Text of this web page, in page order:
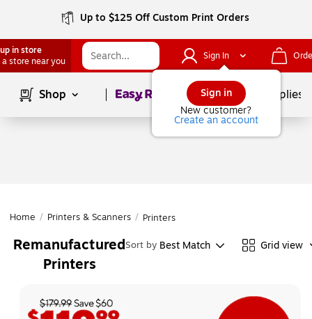
Up to $125 Off Custom Print Orders
in store
a store near you
Sign In
Sign in
New customer?
Create an account
Shop Page1of School Supplies
Home / Printers & Scanners / Printers
Remanufactured
Printers
Sort by Best Match Grid view